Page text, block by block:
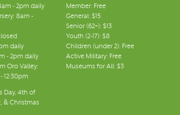
- 2pm daily
8am -
daily
- 2pm daily
Oro Valley:
12:30pm
Day, 4th of
& Christmas
Member: Free
General: $15
Senior (62+): $13
Youth (2-17): $8
Children (under 2): Free
Active Military: Free
Museums for All: $3